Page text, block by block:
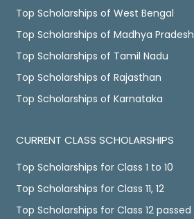
Top Scholarships of West Bengal
Top Scholarships of Madhya Pradesh
Top Scholarships of Tamil Nadu
Top Scholarships of Rajasthan
Top Scholarships of Karnataka
CURRENT CLASS SCHOLARSHIPS
Top Scholarships for Class 1 to 10
Top Scholarships for Class 11, 12
Top Scholarships for Class 12 passed